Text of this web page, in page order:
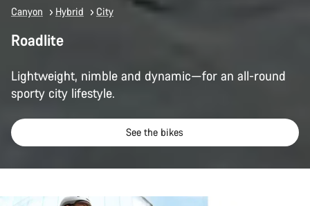
Canyon Hybrid City
Roadlite
Lightweight, nimble and dynamic—for an all-round
sporty city lifestyle.
See the bikes